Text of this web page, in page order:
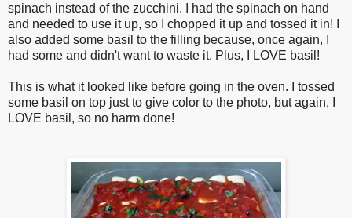
spinach instead of the zucchini. I had the spinach on hand
and needed to use it up, so I chopped it up and tossed it in! I
also added some basil to the filling because, once again, I
had some and didn't want to waste it. Plus, I LOVE basil!
This is what it looked like before going in the oven. I tossed
some basil on top just to give color to the photo, but again, I
LOVE basil, so no harm done!